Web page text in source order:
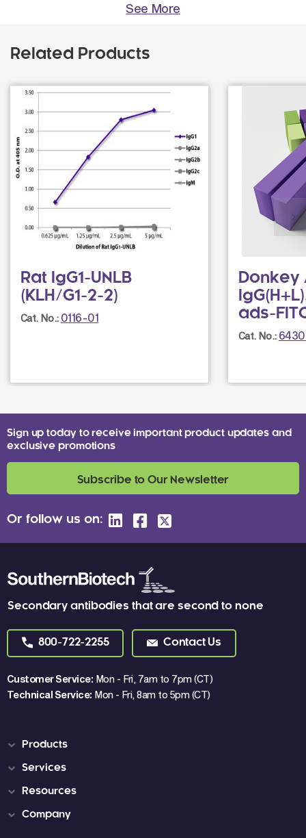
See More
Related Products
Rat IgG1-UNLB
(KLH/G1-2-2)
Cat. No.: 0116-01
Donkey
ads-
Cat. No.:
Secondary antibodies that are second to none
800-722-2255 Contact Us
Customer Service: Mon - Fri, 7am to 7pm (CT)
Technical Service: Mon - Fri, 8am to 5pm (CT)
Sign up today to receive important product updates and
exclusive promotions
Subscribe to Our Newsletter
Or follow us on:
Products
Services
Resources
Company